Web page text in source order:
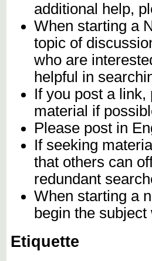
additional help,
When starting a
topic of
who are
helpful in
If you post a
material if
Please post in
If seeking
that others can
redundant
When starting a
begin the
Etiquette